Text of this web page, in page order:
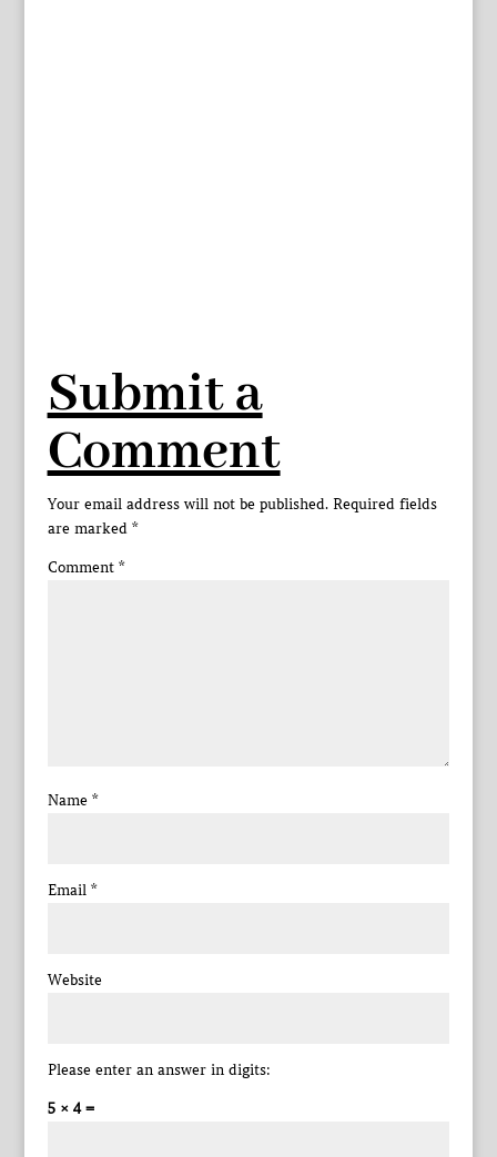
Submit a
Comment
Your email address will not be published. Required fields
are marked *
Comment *
Name *
Email *
Website
Please enter an answer in digits:
5 × 4 =